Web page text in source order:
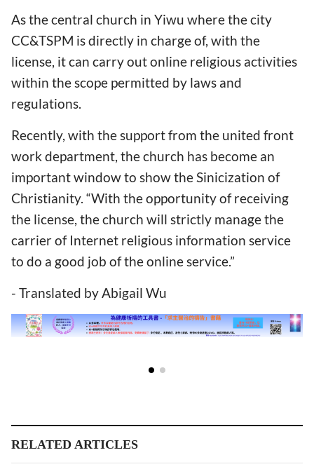
As the central church in Yiwu where the city
CC&TSPM is directly in charge of, with the
license, it can carry out online religious activities
within the scope permitted by laws and
regulations.
Recently, with the support from the united front
work department, the church has become an
important window to show the Sinicization of
Christianity. “With the opportunity of receiving
the license, the church will strictly manage the
carrier of Internet religious information service
to do a good job of the online service.”
- Translated by Abigail Wu
RELATED ARTICLES